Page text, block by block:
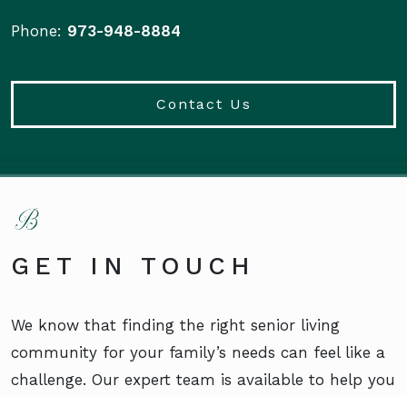
Phone: 973-948-8884
Contact Us
GET IN TOUCH
We know that finding the right senior living
community for your family’s needs can feel like a
challenge. Our expert team is available to help you